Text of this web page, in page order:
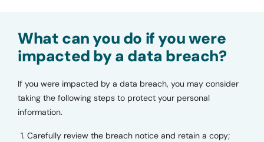
What can you do if you were
impacted by a data breach?
If you were impacted by a data breach, you may consider
taking the following steps to protect your personal
information.
Carefully review the breach notice and retain a copy;